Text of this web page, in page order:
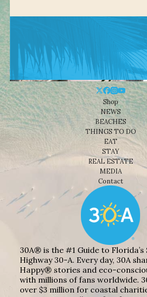
Shop
NEWS
BEACHES
THINGS TO DO
EAT
STAY
REAL ESTATE
MEDIA
Contact
30A® is the #1 Guide to Florida’s
Highway 30-A. Every day, 30A
Happy® stories and eco-
with millions of fans worldwide.
over $3 million for coastal